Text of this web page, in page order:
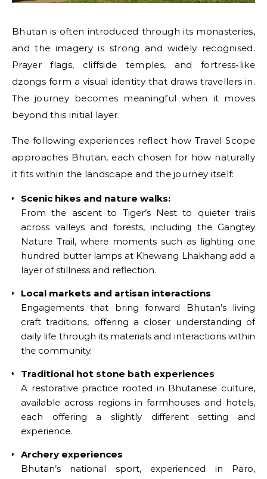
Bhutan is often introduced through its monasteries,
and the imagery is strong and widely recognised.
Prayer flags, cliffside temples, and fortress-like
dzongs form a visual identity that draws travellers in.
The journey becomes meaningful when it moves
beyond this initial layer.
The following experiences reflect how Travel Scope
approaches Bhutan, each chosen for how naturally
it fits within the landscape and the journey itself:
Scenic hikes and nature walks:
From the ascent to Tiger’s Nest to quieter trails
across valleys and forests, including the Gangtey
Nature Trail, where moments such as lighting one
hundred butter lamps at Khewang Lhakhang add a
layer of stillness and reflection.
Local markets and artisan interactions
Engagements that bring forward Bhutan’s living
craft traditions, offering a closer understanding of
daily life through its materials and interactions within
the community.
Traditional hot stone bath experiences
A restorative practice rooted in Bhutanese culture,
available across regions in farmhouses and hotels,
each offering a slightly different setting and
experience.
Archery experiences
Bhutan’s national sport, experienced in Paro,